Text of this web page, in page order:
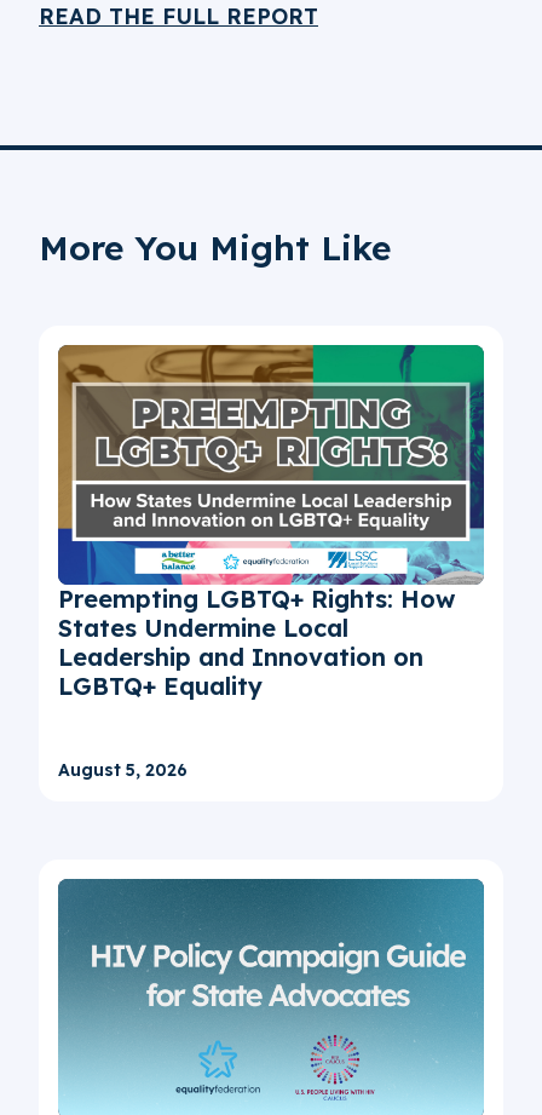
READ THE FULL REPORT
More You Might Like
Preempting LGBTQ+ Rights: How
States Undermine Local
Leadership and Innovation on
LGBTQ+ Equality
August 5, 2026